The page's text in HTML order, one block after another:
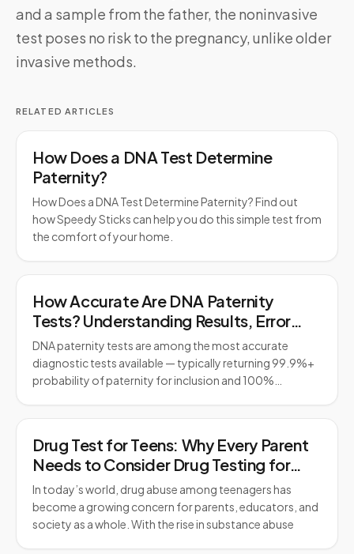
and a sample from the father, the noninvasive
test poses no risk to the pregnancy, unlike older
invasive methods.
RELATED ARTICLES
How Does a DNA Test Determine
Paternity?
How Does a DNA Test Determine Paternity? Find out
how Speedy Sticks can help you do this simple test from
the comfort of your home.
How Accurate Are DNA Paternity
Tests? Understanding Results, Error
Rates, and Legal Standards
DNA paternity tests are among the most accurate
diagnostic tests available — typically returning 99.9%+
probability of paternity for inclusion and 100%…
Drug Test for Teens: Why Every Parent
Needs to Consider Drug Testing for
Teens
In today’s world, drug abuse among teenagers has
become a growing concern for parents, educators, and
society as a whole. With the rise in substance abuse